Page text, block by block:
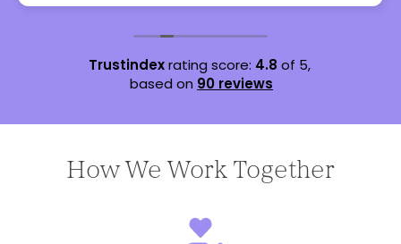
Trustindexrating score: 4.8 of 5,
based on 90 reviews
How We Work Together